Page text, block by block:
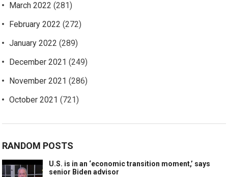
March 2022 (281)
February 2022 (272)
January 2022 (289)
December 2021 (249)
November 2021 (286)
October 2021 (721)
RANDOM POSTS
U.S. is in an ‘economic transition moment,’ says
senior Biden advisor